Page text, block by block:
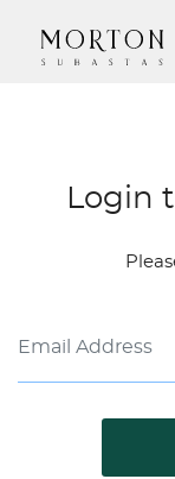
Login